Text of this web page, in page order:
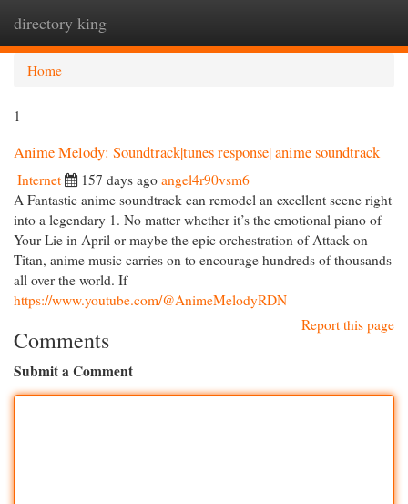
directory king
Home
1
Anime Melody: Soundtrack|tunes response| anime soundtrack
Internet 157 days ago angel4r90vsm6
A Fantastic anime soundtrack can remodel an excellent scene right
into a legendary 1. No matter whether it’s the emotional piano of
Your Lie in April or maybe the epic orchestration of Attack on
Titan, anime music carries on to encourage hundreds of thousands
all over the world. If
https://www.youtube.com/@AnimeMelodyRDN
Report this page
Comments
Submit a Comment